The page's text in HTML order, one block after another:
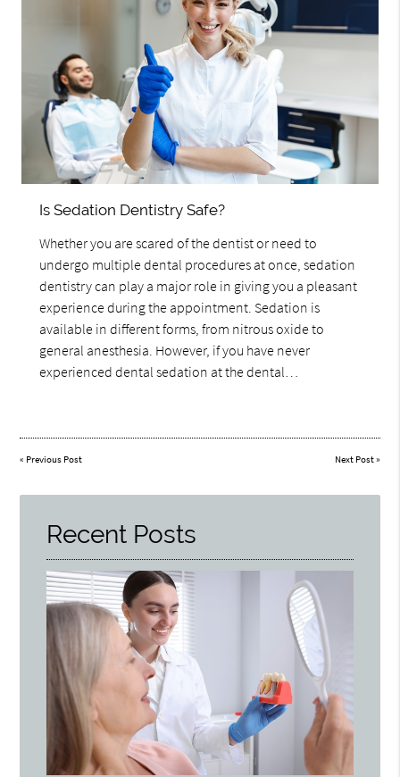
Is Sedation Dentistry Safe?
Whether you are scared of the dentist or need to
undergo multiple dental procedures at once, sedation
dentistry can play a major role in giving you a pleasant
experience during the appointment. Sedation is
available in different forms, from nitrous oxide to
general anesthesia. However, if you have never
experienced dental sedation at the dental…
« Previous Post Next Post»
Recent Posts